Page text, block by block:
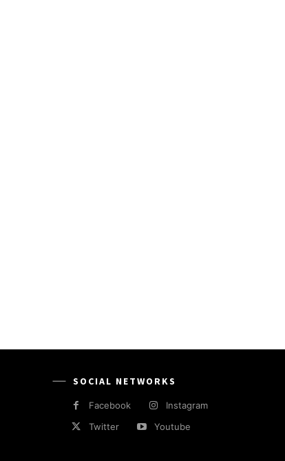
SOCIAL NETWORKS
Facebook
Instagram
Twitter
Youtube